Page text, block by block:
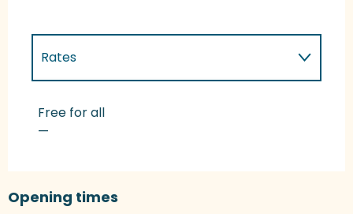
Rates
Rates 2027
Free for all
—
Opening times